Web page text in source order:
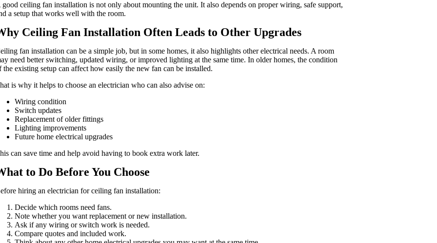
good ceiling fan installation is not only about mounting the unit. It also depends on proper wiring, safe support,
a setup that works well with the room.
Ceiling Fan Installation Often Leads to Other Upgrades
fan installation can be a simple job, but in some homes, it also highlights other electrical needs. A room
need better switching, updated wiring, or improved lighting at the same time. In older homes, the condition
the existing setup can affect how easily the new fan can be installed.
is why it helps to choose an electrician who can also advise on:
Wiring condition
Switch updates
Replacement of older fittings
Lighting improvements
Future home electrical upgrades
can save time and help avoid having to book extra work later.
to Do Before You Choose
hiring an electrician for ceiling fan installation:
Decide which rooms need fans.
Note whether you want replacement or new installation.
Ask if any wiring or switch work is needed.
Compare quotes and included work.